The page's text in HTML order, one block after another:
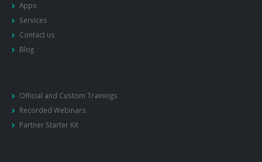
Apps
Services
Contact us
Blog
Official and Custom Trainings
Recorded Webinars
Partner Starter Kit